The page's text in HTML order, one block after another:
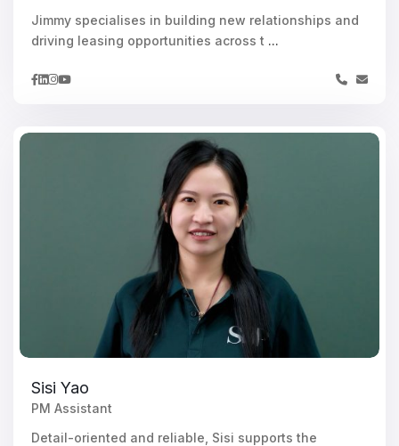
Jimmy specialises in building new relationships and
driving leasing opportunities across t ...
Sisi Yao
PM Assistant
Detail-oriented and reliable, Sisi supports the